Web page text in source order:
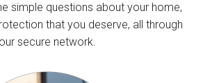
simple questions about your home,
that you deserve, all through
our secure network.